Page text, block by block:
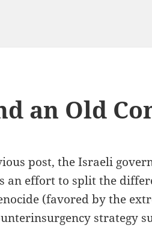
an Old
post, the Israeli
an effort to split the
(favored by the
strategy